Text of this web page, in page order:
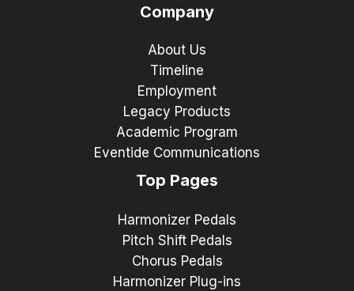
Company
About Us
Timeline
Employment
Legacy Products
Academic Program
Eventide Communications
Top Pages
Harmonizer Pedals
Pitch Shift Pedals
Chorus Pedals
Harmonizer Plug-ins